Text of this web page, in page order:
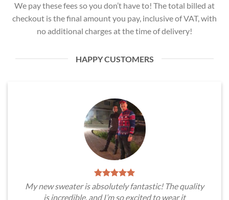
We pay these fees so you don’t have to! The total billed at
checkout is the final amount you pay, inclusive of VAT, with
no additional charges at the time of delivery!
HAPPY CUSTOMERS
My new sweater is absolutely fantastic! The quality
is incredible, and I’m so excited to wear it